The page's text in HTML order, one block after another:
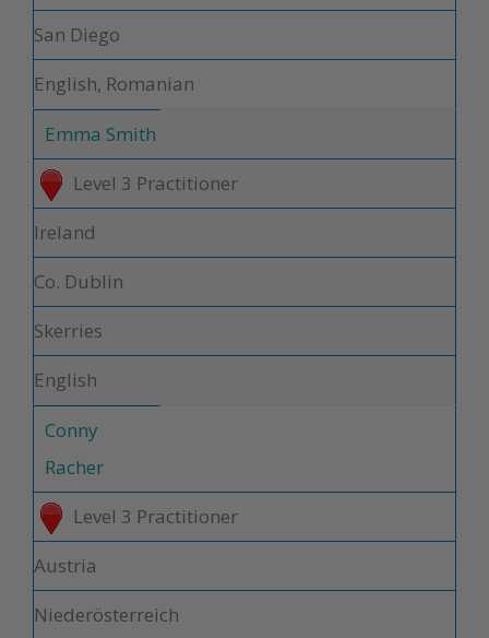
San Diego
English, Romanian
Emma Smith
Level 3 Practitioner
Ireland
Co. Dublin
Skerries
English
Conny
Racher
Level 3 Practitioner
Austria
Niederösterreich